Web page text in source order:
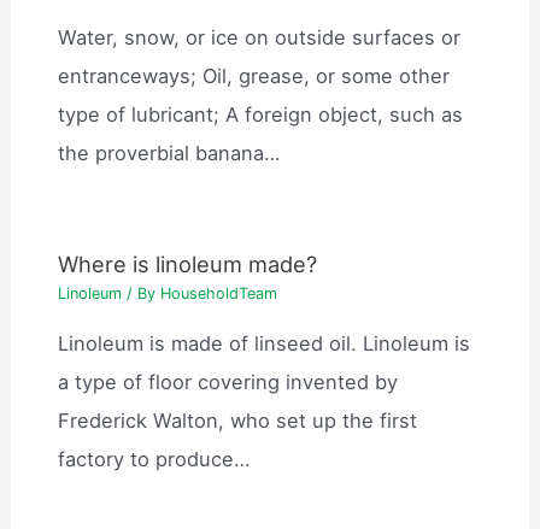
Water, snow, or ice on outside surfaces or
entranceways; Oil, grease, or some other
type of lubricant; A foreign object, such as
the proverbial banana…
Where is linoleum made?
Linoleum / By HouseholdTeam
Linoleum is made of linseed oil. Linoleum is
a type of floor covering invented by
Frederick Walton, who set up the first
factory to produce…